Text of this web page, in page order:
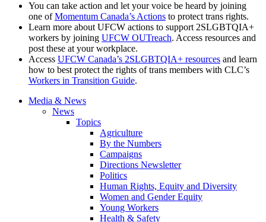
You can take action and let your voice be heard by joining
one ofMomentum Canada’s Actions to protect trans rights.
Learn more about UFCW actions to support 2SLGBTQIA+
workers by joining UFCW OUTreach. Access resources and
post these at your workplace.
Access UFCW Canada’s 2SLGBTQIA+ resources and learn
how to best protect the rights of trans members with CLC’s
Workers in Transition Guide.
Media & News
News
Topics
Agriculture
By the Numbers
Campaigns
Directions Newsletter
Politics
Human Rights, Equity and Diversity
Women and Gender Equity
Young Workers
Health & Safety